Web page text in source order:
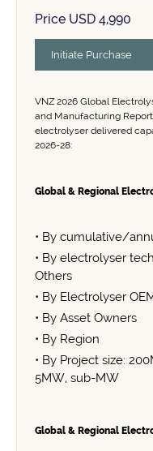
Price USD 4,990
Initiate Purchase
VNZ 2026 Global
and Manufacturing
electrolyser delivered
2026-28:
Global & Regional
• By cumulative/
• By electrolyser
Others
• By Electrolyser
• By Asset Owners
• By Region
• By Project size:
5MW, sub-MW
Global & Regional